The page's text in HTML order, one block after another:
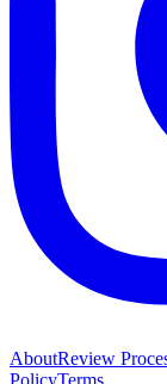
AboutReview
PolicyTerms